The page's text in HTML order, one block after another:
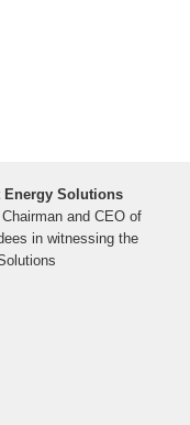
Energy Solutions
and CEO of
in witnessing the